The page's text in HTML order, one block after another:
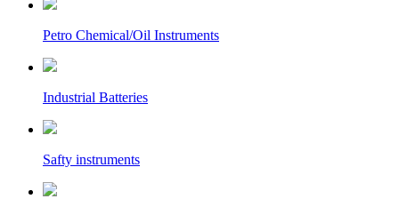
Petro Chemical/Oil Instruments
Industrial Batteries
Safty instruments